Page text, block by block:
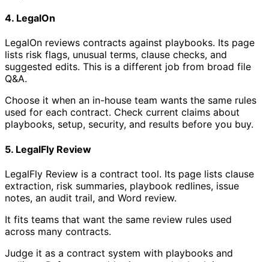
4. LegalOn
LegalOn reviews contracts against playbooks. Its page
lists risk flags, unusual terms, clause checks, and
suggested edits. This is a different job from broad file
Q&A.
Choose it when an in-house team wants the same rules
used for each contract. Check current claims about
playbooks, setup, security, and results before you buy.
5. LegalFly Review
LegalFly Review is a contract tool. Its page lists clause
extraction, risk summaries, playbook redlines, issue
notes, an audit trail, and Word review.
It fits teams that want the same review rules used
across many contracts.
Judge it as a contract system with playbooks and